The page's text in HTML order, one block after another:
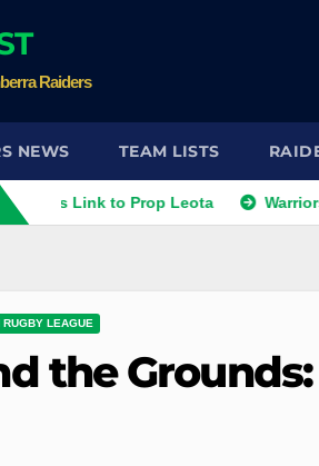
Raiders
NEWS TEAM LISTS
Link to Prop Leota Warriors and
LEAGUE
the